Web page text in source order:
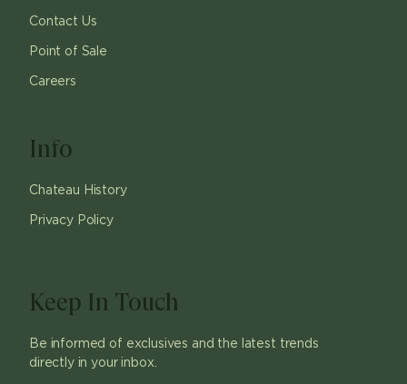
Contact Us
Point of Sale
Careers
Info
Chateau History
Privacy Policy
Keep In Touch
Be informed of exclusives and the latest trends
directly in your inbox.